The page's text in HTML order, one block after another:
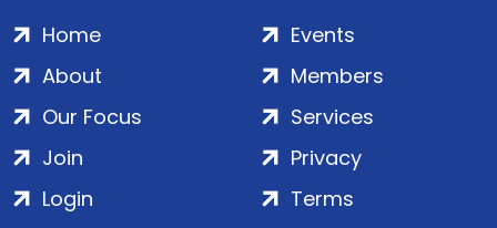
Home
About
Our Focus
Events
Members
Services
Join
Login
Privacy
Terms